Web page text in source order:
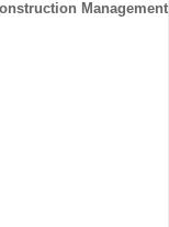
Management